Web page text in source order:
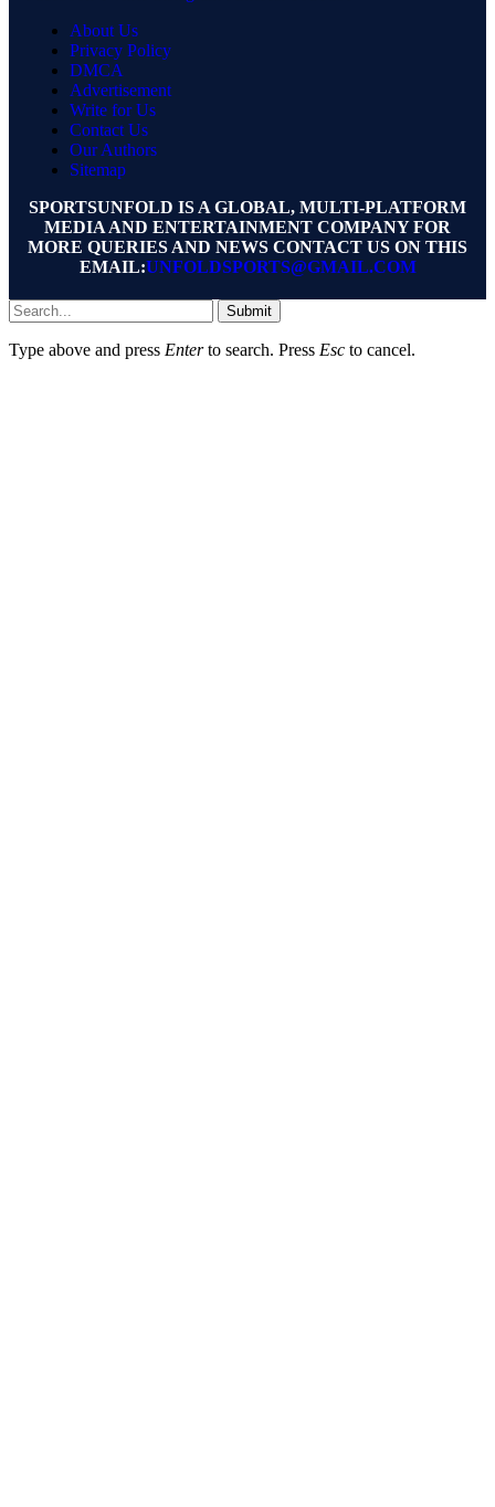
About Us
Privacy Policy
DMCA
Advertisement
Write for Us
Contact Us
Our Authors
Sitemap
SPORTSUNFOLD IS A GLOBAL, MULTI-PLATFORM
MEDIA AND ENTERTAINMENT COMPANY FOR
MORE QUERIES AND NEWS CONTACT US ON THIS
EMAIL:UNFOLDSPORTS@GMAIL.COM
Submit
Type above and press Enterto search. Press Esc to cancel.